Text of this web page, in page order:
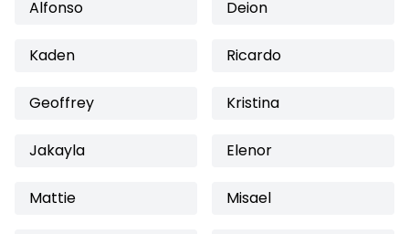
Alfonso Deion
Kaden Ricardo
Geoffrey Kristina
Jakayla Elenor
Mattie Misael